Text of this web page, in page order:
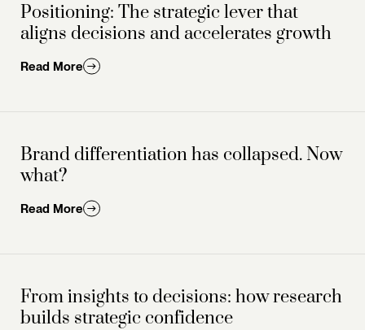
Positioning: The strategic lever that
aligns decisions and accelerates growth
Read More
Brand differentiation has collapsed. Now
what?
Read More
From insights to decisions: how research
builds strategic confidence